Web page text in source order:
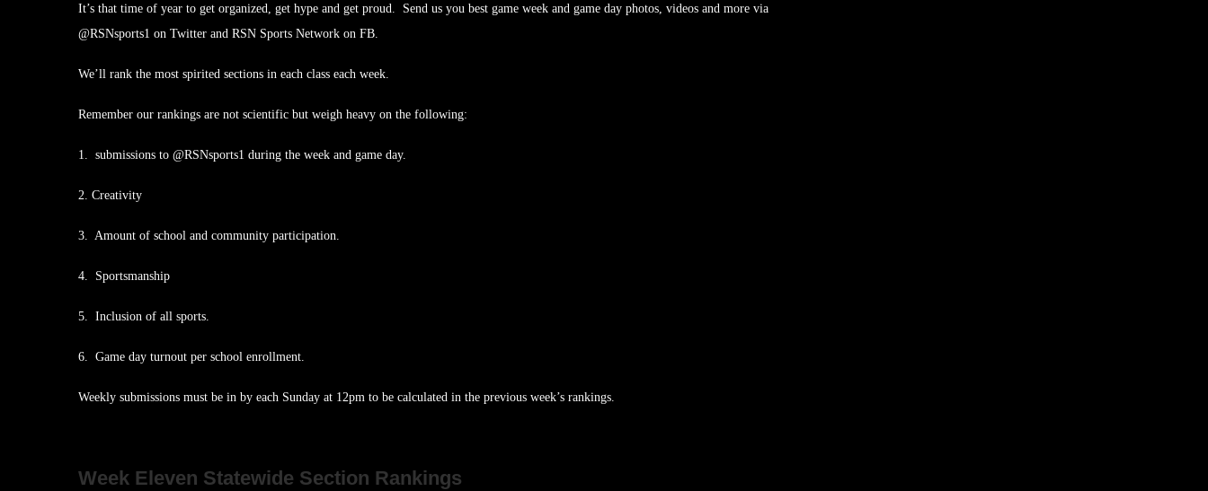
It’s that time of year to get organized, get hype and get proud. Send us you best game week and game day photos, videos and more via
@RSNsports1 on Twitter and RSN Sports Network on FB.
We’ll rank the most spirited sections in each class each week.
Remember our rankings are not scientific but weigh heavy on the following:
1. submissions to @RSNsports1 during the week and game day.
2. Creativity
3. Amount of school and community participation.
4. Sportsmanship
5. Inclusion of all sports.
6. Game day turnout per school enrollment.
Weekly submissions must be in by each Sunday at 12pm to be calculated in the previous week’s rankings.
Week Eleven Statewide Section Rankings